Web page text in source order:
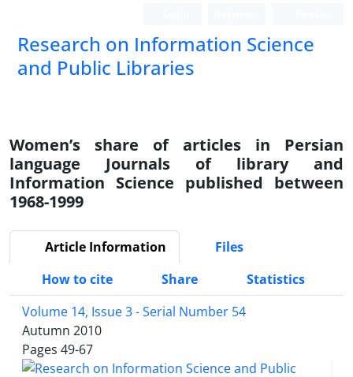
Research on Information Science
and Public Libraries
Women’s share of articles in Persian
language Journals of library and
Information Science published between
1968-1999
Article Information
Files
How to cite
Share
Statistics
Volume 14, Issue 3 - Serial Number 54
Autumn 2010
Pages 49-67